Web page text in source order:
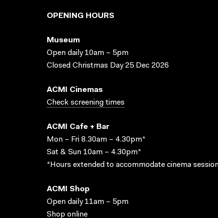
OPENING HOURS
Museum
Open daily 10am – 5pm
Closed Christmas Day 25 Dec 2026
ACMI Cinemas
Check screening times
ACMI Cafe + Bar
Mon – Fri 8.30am – 4.30pm*
Sat & Sun 10am – 4.30pm*
*Hours extended to accommodate cinema
ACMI Shop
Open daily 11am – 5pm
Shop online